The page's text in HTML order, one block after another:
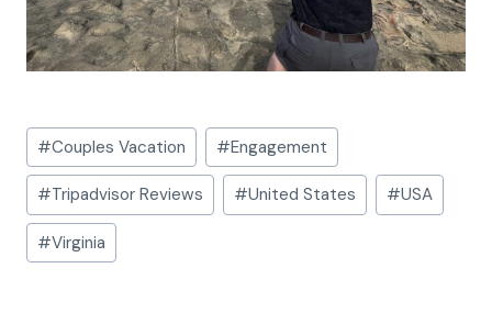
Post
Tags:
#Couples Vacation #Engagement
#Tripadvisor Reviews #United States #USA
#Virginia